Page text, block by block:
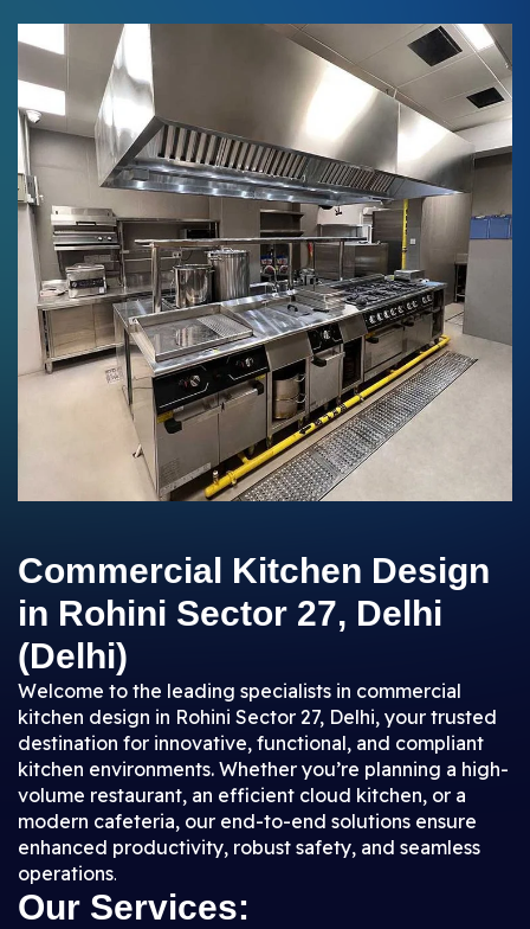
Commercial Kitchen Design
in Rohini Sector 27, Delhi
(Delhi)
Welcome to the leading specialists in commercial
kitchen design in Rohini Sector 27, Delhi, your trusted
destination for innovative, functional, and compliant
kitchen environments. Whether you’re planning a high-
volume restaurant, an efficient cloud kitchen, or a
modern cafeteria, our end-to-end solutions ensure
enhanced productivity, robust safety, and seamless
operations.
Our Services: